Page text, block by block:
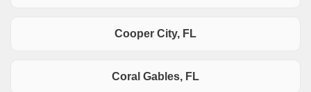
Cooper City, FL
Coral Gables, FL